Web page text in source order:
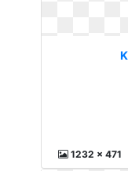
1232 x 471